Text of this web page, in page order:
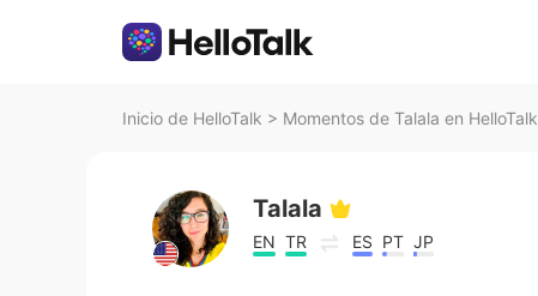
Inicio de HelloTalk > Momentos de Talala en HelloTalk
Talala
EN TR ES PT JP